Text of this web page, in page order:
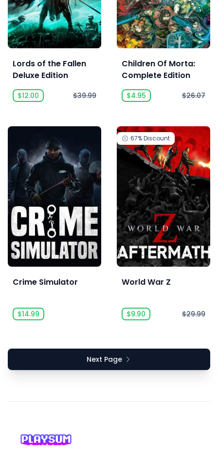
Lords of the Fallen
Deluxe Edition
$12.00 $39.99
Children Of Morta:
Complete Edition
$4.95 $26.07
Crime Simulator
$14.99
67%Discount
World War Z
$9.90 $29.99
Next Page